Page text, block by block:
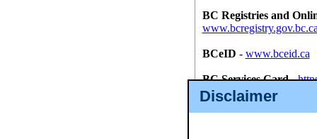
Disclaimer
BC Registries and
BCeID - www.bceid.ca
BC Services Card-
id/bcservicescardapp
Once you register with CSO,